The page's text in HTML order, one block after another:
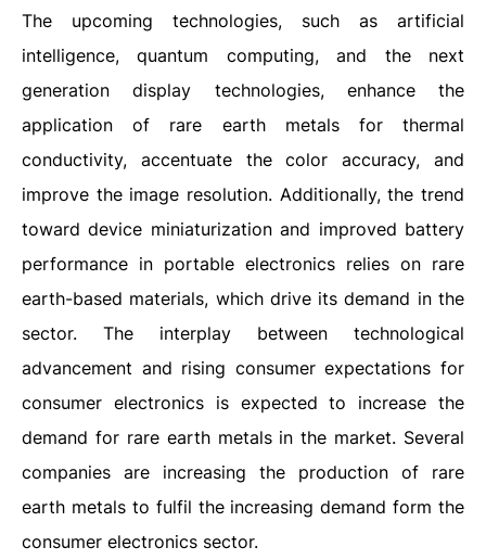
The upcoming technologies, such as artificial
intelligence, quantum computing, and the next
generation display technologies, enhance the
application of rare earth metals for thermal
conductivity, accentuate the color accuracy, and
improve the image resolution. Additionally, the trend
toward device miniaturization and improved battery
performance in portable electronics relies on rare
earth-based materials, which drive its demand in the
sector. The interplay between technological
advancement and rising consumer expectations for
consumer electronics is expected to increase the
demand for rare earth metals in the market. Several
companies are increasing the production of rare
earth metals to fulfil the increasing demand form the
consumer electronics sector.